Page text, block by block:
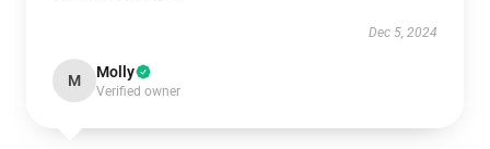
Dec 5, 2024
M Molly
Verified owner